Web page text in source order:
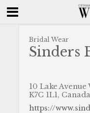
Bridal Wear
Sinders
10 Lake
K7C 1L1, Canada
https://